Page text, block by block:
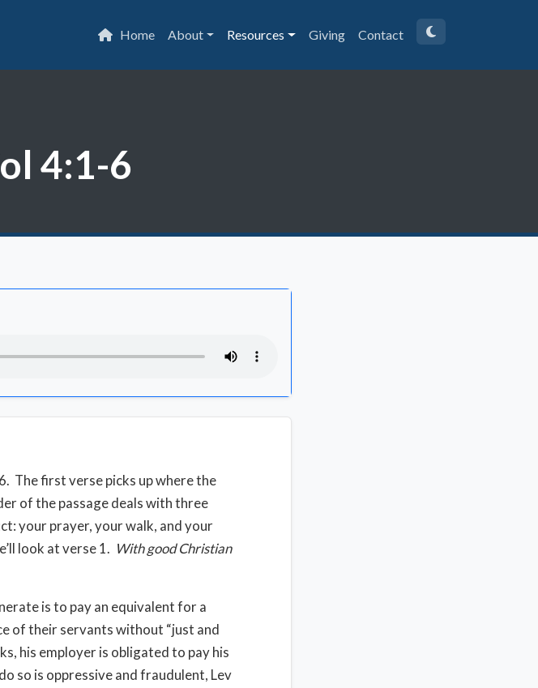
Home About Resources Giving Contact
4:1-6
The first verse picks up where the
of the passage deals with three
your prayer, your walk, and your
look at verse 1. With good Christian
is to pay an equivalent for a
of their servants without “just and
his employer is obligated to pay his
so is oppressive and fraudulent, Lev